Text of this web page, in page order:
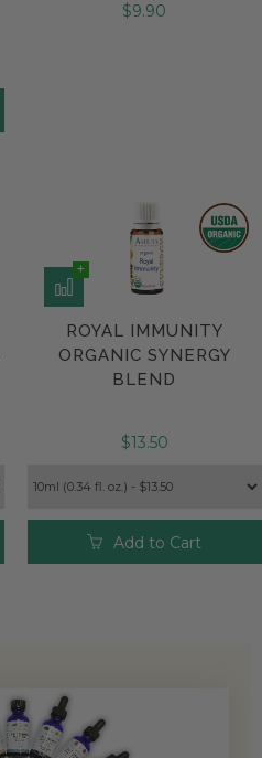
$9.90
ROYAL IMMUNITY
ORGANIC SYNERGY
BLEND
$13.50
Add to Cart